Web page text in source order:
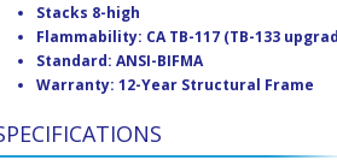
Stacks 8-high
Flammability: CA TB-117 (TB-133
Standard: ANSI-BIFMA
Warranty: 12-Year Structural Frame